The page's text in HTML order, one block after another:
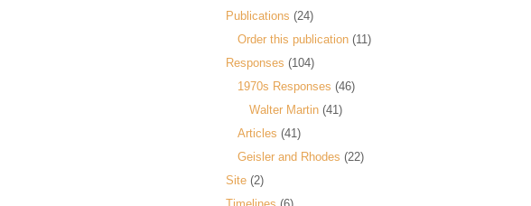
Publications (24)
Order this publication (11)
Responses (104)
1970s Responses (46)
Walter Martin (41)
Articles (41)
Geisler and Rhodes (22)
Site (2)